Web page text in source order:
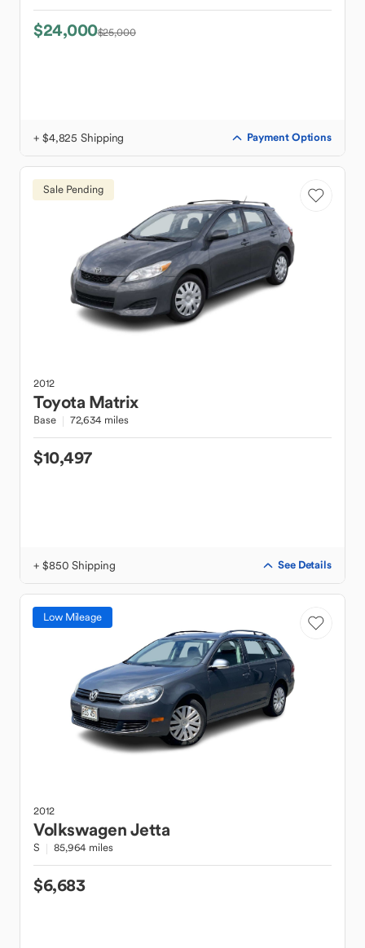
$24,000$25,000
+ $4,825 Shipping Payment Options
Sale Pending
2012
Toyota Matrix
Base 72,634 miles
$10,497
+ $850 Shipping See Details
Low Mileage
2012
VolkswagenJetta
S 85,964 miles
$6,683